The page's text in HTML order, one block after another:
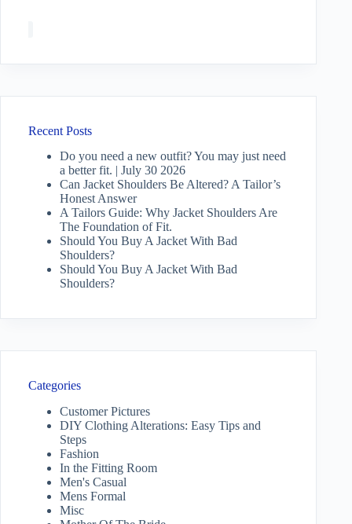
Recent Posts
Do you need a new outfit? You may just need
a better fit. | July 30 2026
Can Jacket Shoulders Be Altered? A Tailor’s
Honest Answer
A Tailors Guide: Why Jacket Shoulders Are
The Foundation of Fit.
Should You Buy A Jacket With Bad
Shoulders?
Should You Buy A Jacket With Bad
Shoulders?
Categories
Customer Pictures
DIY Clothing Alterations: Easy Tips and
Steps
Fashion
In the Fitting Room
Men's Casual
Mens Formal
Misc